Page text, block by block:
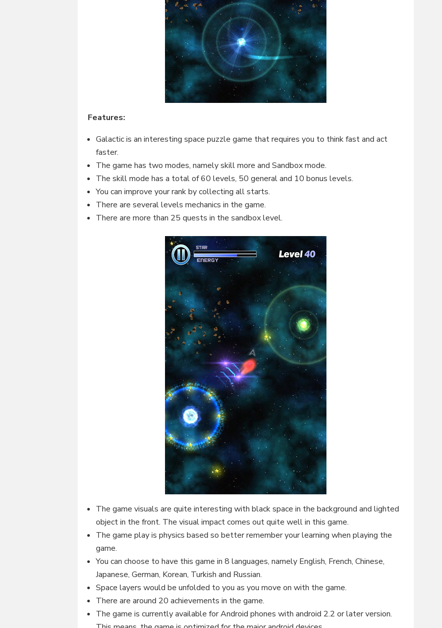
Features:
Galactic is an interesting space puzzle game that requires you to think fast and act
faster.
The game has two modes, namely skill more and Sandbox mode.
The skill mode has a total of 60 levels, 50 general and 10 bonus levels.
You can improve your rank by collecting all starts.
There are several levels mechanics in the game.
There are more than 25 quests in the sandbox level.
The game visuals are quite interesting with black space in the background and lighted
object in the front. The visual impact comes out quite well in this game.
The game play is physics based so better remember your learning when playing the
game.
You can choose to have this game in 8 languages, namely English, French, Chinese,
Japanese, German, Korean, Turkish and Russian.
Space layers would be unfolded to you as you move on with the game.
There are around 20 achievements in the game.
The game is currently available for Android phones with android 2.2 or later version.